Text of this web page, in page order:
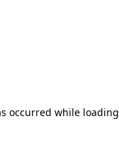
occurred while loading